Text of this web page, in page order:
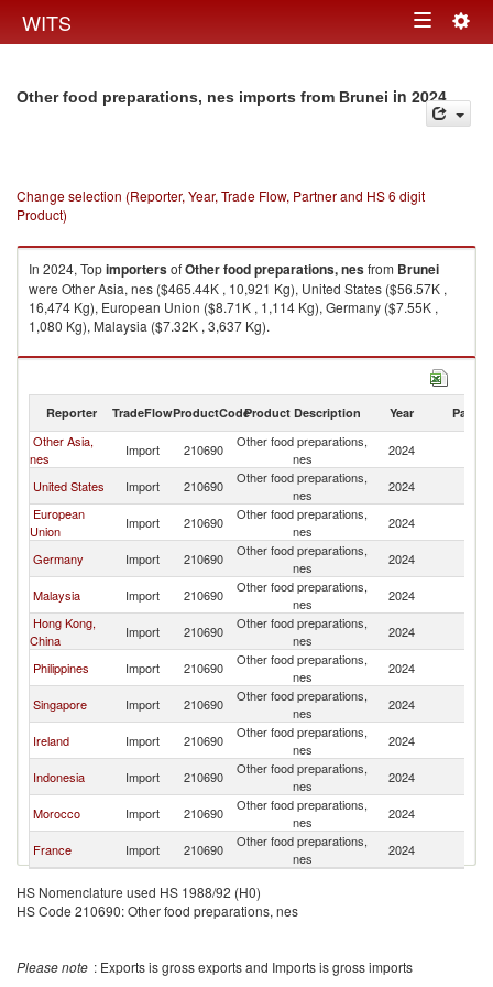
WITS Toggle
Other food preparations, nes imports from Brunei in 2024
Change selection (Reporter, Year, Trade Flow, Partner and HS 6 digit
Product)
In 2024, TopimportersofOther food preparations, nesfrom Brunei
were Other Asia, nes ($465.44K , 10,921 Kg), United States ($56.57K ,
16,474 Kg), European Union ($8.71K , 1,114 Kg), Germany ($7.55K ,
1,080 Kg), Malaysia ($7.32K , 3,637 Kg).
Other food preparations, nes exports by country in 2024
Reporter TradeFlowProductCodeProduct Description Year Partner
Other Asia,
nes
Import 210690
Other food preparations,
nes
2024
United States Import 210690
Other food preparations,
nes
2024
European
Union
Import 210690
Other food preparations,
nes
2024
Germany Import 210690
Other food preparations,
nes
2024
Malaysia Import 210690
Other food preparations,
nes
2024
Hong Kong,
China
Import 210690
Other food preparations,
nes
2024
Philippines Import 210690
Other food preparations,
nes
2024
Singapore Import 210690
Other food preparations,
nes
2024
Ireland Import 210690
Other food preparations,
nes
2024
Indonesia Import 210690
Other food preparations,
nes
2024
Morocco Import 210690
Other food preparations,
nes
2024
France Import 210690
Other food preparations,
nes
2024
HS Nomenclature used HS 1988/92 (H0)
HS Code 210690: Other food preparations, nes
Please note : Exports is gross exports and Imports is gross imports